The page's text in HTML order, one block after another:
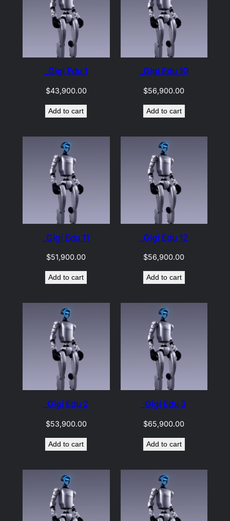
_Gigi Edu 1
$43,900.00
Add to cart
_Gigi Edu 10
$56,900.00
Add to cart
_Gigi Edu 11
$51,900.00
Add to cart
_Gigi Edu 12
$56,900.00
Add to cart
_Gigi Edu 2
$53,900.00
Add to cart
_Gigi Edu 3
$65,900.00
Add to cart